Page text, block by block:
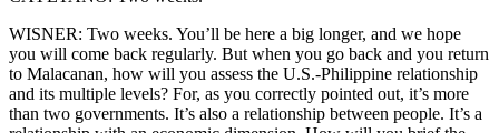
WISNER: Two weeks. You’ll be here a big longer, and we hope
you will come back regularly. But when you go back and you return
to Malacanan, how will you assess the U.S.-Philippine relationship
and its multiple levels? For, as you correctly pointed out, it’s more
than two governments. It’s also a relationship between people. It’s a